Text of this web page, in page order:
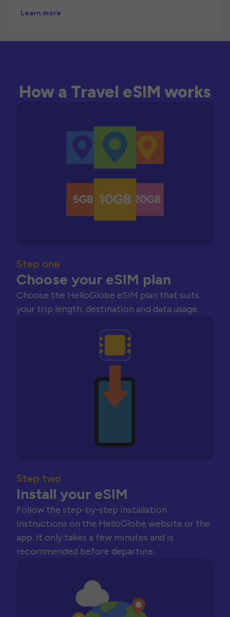
Learn more
How a Travel eSIM works
Step one
Choose your eSIM plan
Choose the HelloGlobe eSIM plan that suits
your trip length, destination and data usage.
Step two
Install your eSIM
Follow the step-by-step installation
instructions on the HelloGlobe website or the
app. It only takes a few minutes and is
recommended before departure.